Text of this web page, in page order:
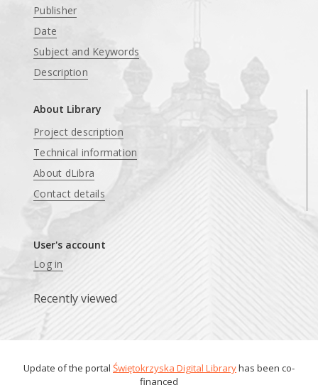
Publisher
Date
Subject and Keywords
Description
About Library
Project description
Technical information
About dLibra
Contact details
User's account
Log in
Recently viewed
Update of the portal Świętokrzyska Digital Libraryhas been co-
financed